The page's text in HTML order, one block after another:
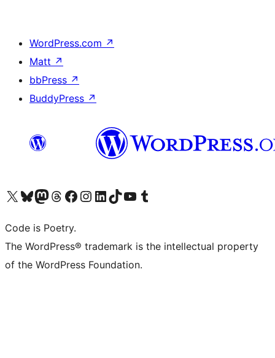
WordPress.com ↗
Matt ↗
bbPress ↗
BuddyPress ↗
Visit our X (formerly Twitter) account
Visit our Bluesky account
Visit our Mastodon account
Visit our Threads account
Visit our Facebook page
Visit our Instagram account
Visit our LinkedIn account
Visit our TikTok account
Visit our YouTube channel
Visit our Tumblr account
Code is Poetry.
The WordPress® trademark is the intellectual property
of the WordPress Foundation.